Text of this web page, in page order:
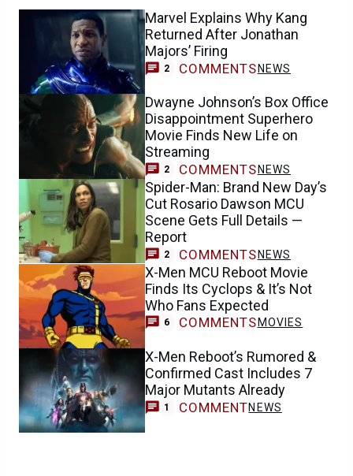
Marvel Explains Why Kang
Returned After Jonathan
Majors’ Firing
2 COMMENTS NEWS
Dwayne Johnson’s Box Office
Disappointment Superhero
Movie Finds New Life on
Streaming
2 COMMENTS NEWS
Spider-Man: Brand New Day’s
Cut Rosario Dawson MCU
Scene Gets Full Details —
Report
2 COMMENTS NEWS
X-Men MCU Reboot Movie
Finds Its Cyclops & It’s Not
Who Fans Expected
6 COMMENTS MOVIES
X-Men Reboot’s Rumored &
Confirmed Cast Includes 7
Major Mutants Already
1 COMMENTNEWS